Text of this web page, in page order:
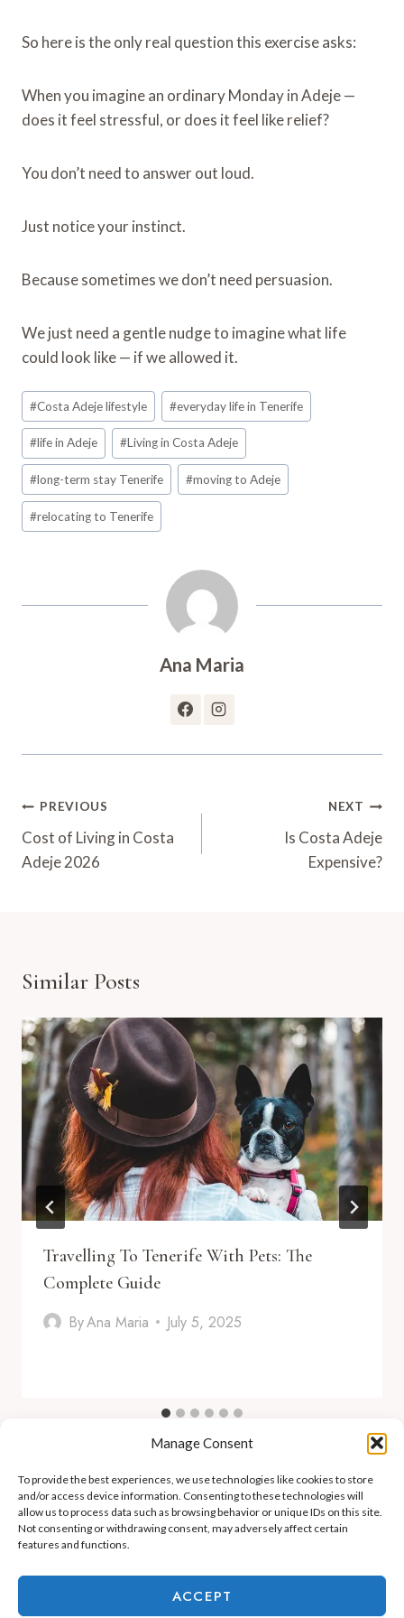
Manage Consent
To provide the best experiences, we use technologies like cookies to store
and/or access device information. Consenting to these technologies will
allow us to process data such as browsing behavior or unique IDs on this site.
Not consenting or withdrawing consent, may adversely affect certain
features and functions.
ACCEPT
So here is the only real question this exercise asks:
When you imagine an ordinary Monday in Adeje —
does it feel stressful, or does it feel like relief?
You don’t need to answer out loud.
Just notice your instinct.
Because sometimes we don’t need persuasion.
We just need a gentle nudge to imagine what life
could look like — if we allowed it.
Post
Tags:
#Costa Adeje lifestyle #everyday life in Tenerife
#life in Adeje #Living in Costa Adeje
#long-term stay Tenerife #moving to Adeje
#relocating to Tenerife
Ana Maria
Post
Navigation
PREVIOUS
Cost of Living in Costa
Adeje 2026
NEXT
Is Costa Adeje
Expensive?
Similar Posts
Travelling To Tenerife With Pets: The
Complete Guide
ByAna Maria July 5, 2025
REAL ESTATE & INVESTMENT